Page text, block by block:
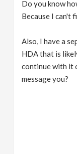
Do you know
Because I can't
Also, I have a
HDA that is
continue with it
message you?